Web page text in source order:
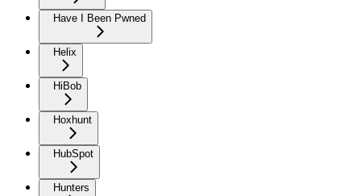
Have I Been Pwned
Helix
HiBob
Hoxhunt
HubSpot
Hunters